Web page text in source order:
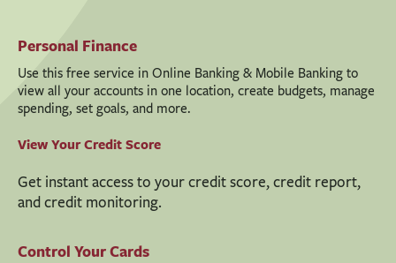
Personal Finance
Use this free service in Online Banking & Mobile Banking to
view all your accounts in one location, create budgets, manage
spending, set goals, and more.
View Your Credit Score
Get instant access to your credit score, credit report,
and credit monitoring.
Control Your Cards